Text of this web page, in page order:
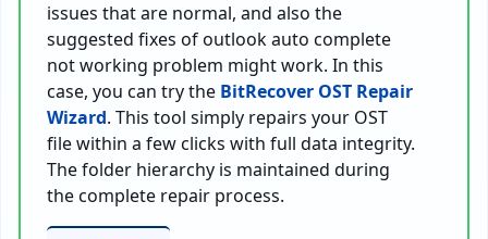
issues that are normal, and also the
suggested fixes of outlook auto complete
not working problem might work. In this
case, you can try the BitRecover OST Repair
Wizard. This tool simply repairs your OST
file within a few clicks with full data integrity.
The folder hierarchy is maintained during
the complete repair process.